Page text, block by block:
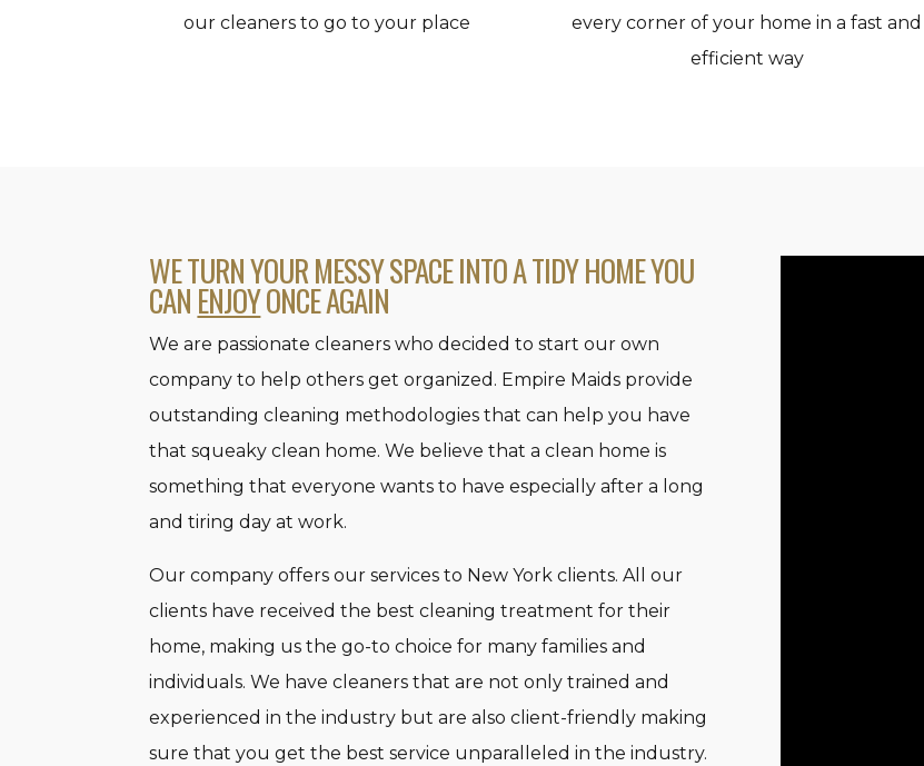
our cleaners to go to your place
every corner of your home in a fast and
efficient way
WE TURN YOUR MESSY SPACE INTO A TIDY HOME YOU
CAN ENJOYONCE AGAIN
We are passionate cleaners who decided to start our own
company to help others get organized. Empire Maids provide
outstanding cleaning methodologies that can help you have
that squeaky clean home. We believe that a clean home is
something that everyone wants to have especially after a long
and tiring day at work.
Our company offers our services to New York clients. All our
clients have received the best cleaning treatment for their
home, making us the go-to choice for many families and
individuals. We have cleaners that are not only trained and
experienced in the industry but are also client-friendly making
sure that you get the best service unparalleled in the industry.